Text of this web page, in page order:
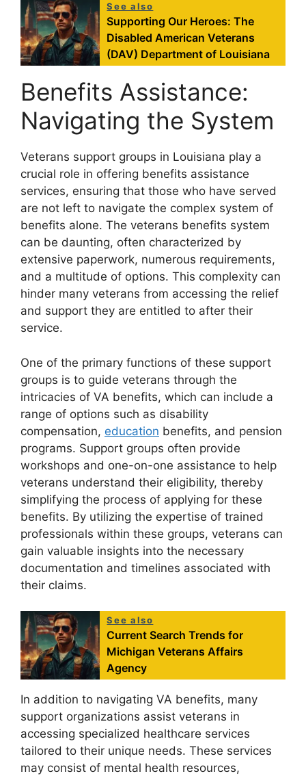
See also
Supporting Our Heroes: The
Disabled American Veterans
(DAV) Department of Louisiana
Benefits Assistance:
Navigating the System
Veterans support groups in Louisiana play a
crucial role in offering benefits assistance
services, ensuring that those who have served
are not left to navigate the complex system of
benefits alone. The veterans benefits system
can be daunting, often characterized by
extensive paperwork, numerous requirements,
and a multitude of options. This complexity can
hinder many veterans from accessing the relief
and support they are entitled to after their
service.
One of the primary functions of these support
groups is to guide veterans through the
intricacies of VA benefits, which can include a
range of options such as disability
compensation, education benefits, and pension
programs. Support groups often provide
workshops and one-on-one assistance to help
veterans understand their eligibility, thereby
simplifying the process of applying for these
benefits. By utilizing the expertise of trained
professionals within these groups, veterans can
gain valuable insights into the necessary
documentation and timelines associated with
their claims.
See also
Current Search Trends for
Michigan Veterans Affairs
Agency
In addition to navigating VA benefits, many
support organizations assist veterans in
accessing specialized healthcare services
tailored to their unique needs. These services
may consist of mental health resources,